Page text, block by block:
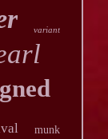
variant
munk